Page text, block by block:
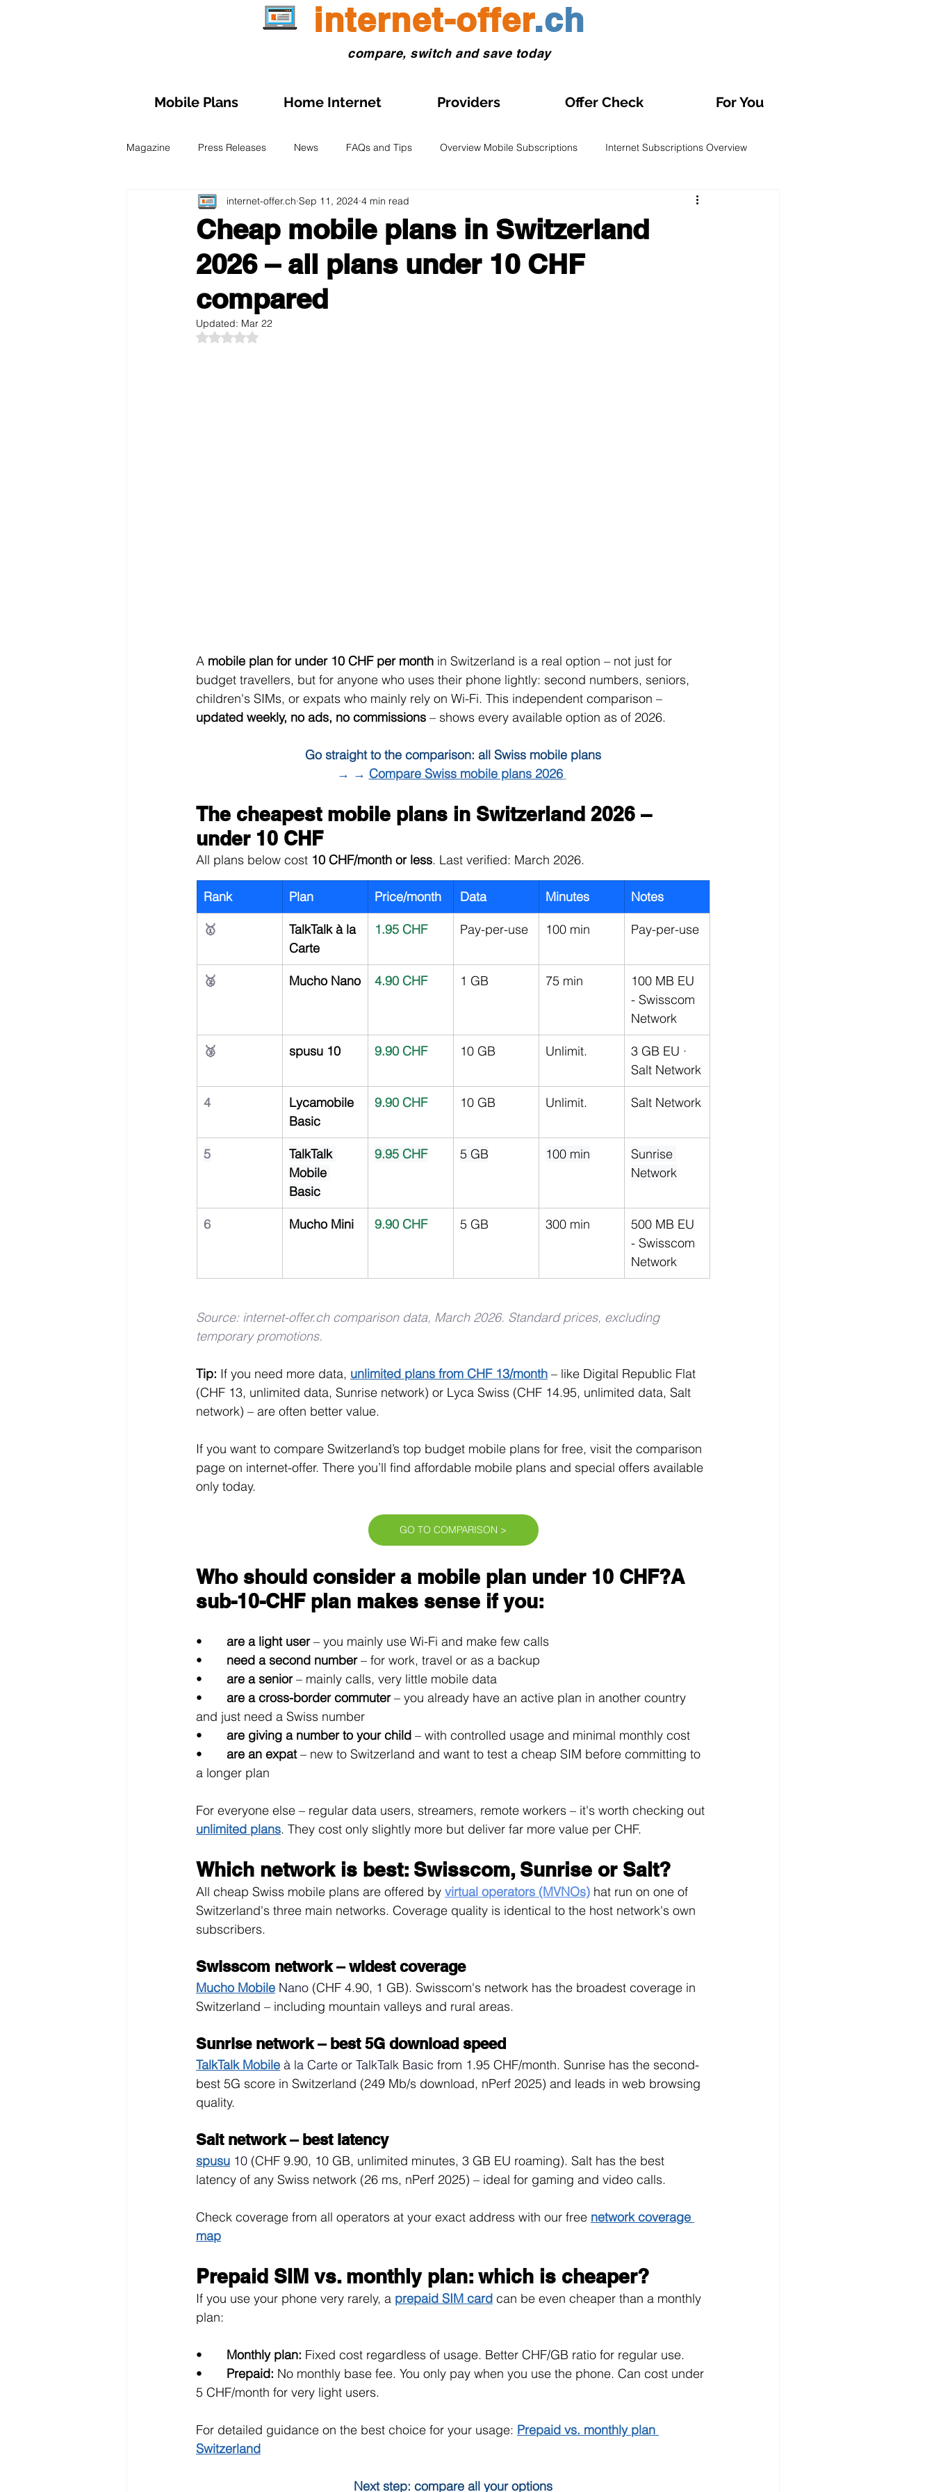
internet-offer.ch
compare, switch and save today
Mobile Plans Home Internet Providers Offer Check For You
Magazine Press Releases News FAQs and Tips Overview Mobile Subscriptions Internet Subscriptions Overview
Managing subscription Travel and eSIM Prepaid SIM Observatories and Analyses
Fiber Optic Swiss Mobile Plans on Sale Home Internet Plans on Promotion Swiss Maps
Cheap mobile plans in Switzerland
2026 – all plans under 10 CHF
compared
internet-offer.ch Sep 11, 2024 4 min read
Updated: Mar 22
Rated NaN out of 5 stars.
A mobile plan for under 10 CHF per month in Switzerland is a real option – not just for
budget travellers, but for anyone who uses their phone lightly: second numbers, seniors,
children's SIMs, or expats who mainly rely on Wi-Fi. This independent comparison –
updated weekly, no ads, no commissions – shows every available option as of 2026.
Go straight to the comparison: all Swiss mobile plans
→ → Compare Swiss mobile plans 2026
The cheapest mobile plans in Switzerland 2026 –
under 10 CHF
All plans below cost 10 CHF/month or less. Last verified: March 2026.
Rank Plan Price/month Data Minutes Notes
🥇
TalkTalk à la
Carte
1.95 CHF Pay-per-use 100 min Pay-per-use
🥈 Mucho Nano 4.90 CHF 1 GB 75 min
100 MB EU
- Swisscom
Network
🥉 spusu 10 9.90 CHF 10 GB Unlimit.
3 GB EU ·
Salt Network
4
Lycamobile
Basic
9.90 CHF 10 GB Unlimit. Salt Network
5
TalkTalk
Mobile
Basic
9.95 CHF 5 GB 100 min
Sunrise
Network
6 Mucho Mini 9.90 CHF 5 GB 300 min
500 MB EU
- Swisscom
Network
Source: internet-offer.ch comparison data, March 2026. Standard prices, excluding
temporary promotions.
Tip: If you need more data, unlimited plans from CHF 13/month – like Digital Republic Flat
(CHF 13, unlimited data, Sunrise network) or Lyca Swiss (CHF 14.95, unlimited data, Salt
network) – are often better value.
If you want to compare Switzerland’s top budget mobile plans for free, visit the comparison
page on internet-offer. There you’ll find affordable mobile plans and special offers available
only today.
GO TO COMPARISON >
Who should consider a mobile plan under 10 CHF?A
sub-10-CHF plan makes sense if you:
• are a light user – you mainly use Wi-Fi and make few calls
• need a second number – for work, travel or as a backup
• are a senior – mainly calls, very little mobile data
• are a cross-border commuter – you already have an active plan in another country
and just need a Swiss number
• are giving a number to your child – with controlled usage and minimal monthly cost
• are an expat – new to Switzerland and want to test a cheap SIM before committing to
a longer plan
For everyone else – regular data users, streamers, remote workers – it's worth checking out
unlimited plans. They cost only slightly more but deliver far more value per CHF.
Which network is best: Swisscom, Sunrise or Salt?
All cheap Swiss mobile plans are offered by virtual operators (MVNOs) hat run on one of
Switzerland's three main networks. Coverage quality is identical to the host network's own
subscribers.
Swisscom network – widest coverage
Mucho Mobile Nano (CHF 4.90, 1 GB). Swisscom's network has the broadest coverage in
Switzerland – including mountain valleys and rural areas.
Sunrise network – best 5G download speed
TalkTalk Mobile à la Carte or TalkTalk Basic from 1.95 CHF/month. Sunrise has the second-
best 5G score in Switzerland (249 Mb/s download, nPerf 2025) and leads in web browsing
quality.
Salt network – best latency
spusu 10 (CHF 9.90, 10 GB, unlimited minutes, 3 GB EU roaming). Salt has the best
latency of any Swiss network (26 ms, nPerf 2025) – ideal for gaming and video calls.
Check coverage from all operators at your exact address with our free network coverage
map
Prepaid SIM vs. monthly plan: which is cheaper?
If you use your phone very rarely, a prepaid SIM card can be even cheaper than a monthly
plan:
• Monthly plan: Fixed cost regardless of usage. Better CHF/GB ratio for regular use.
• Prepaid: No monthly base fee. You only pay when you use the phone. Can cost under
5 CHF/month for very light users.
For detailed guidance on the best choice for your usage: Prepaid vs. monthly plan
Switzerland
Next step: compare all your options